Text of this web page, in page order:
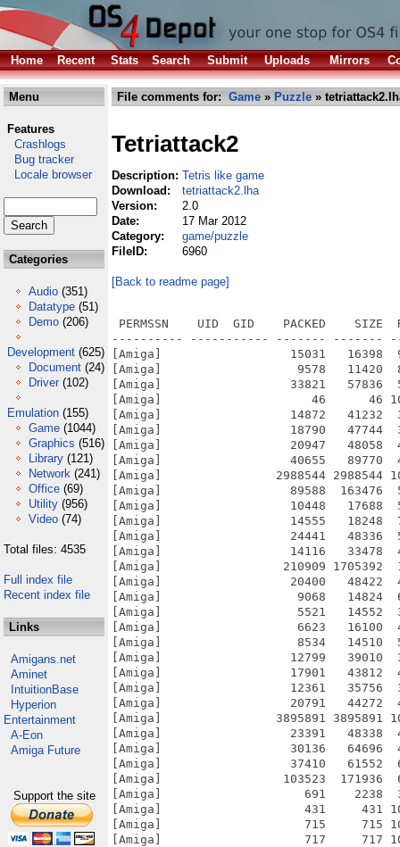
Home Recent Stats Search Submit Uploads Mirrors
Menu
Features
Crashlogs
Bug tracker
Locale browser
Categories
Audio (351)
Datatype (51)
Demo (206)
Development (625)
Document (24)
Driver (102)
Emulation (155)
Game (1044)
Graphics (516)
Library (121)
Network (241)
Office (69)
Utility (956)
Video (74)
Total files: 4535
Full index file
Recent index file
Links
Amigans.net
Aminet
IntuitionBase
Hyperion
Entertainment
A-Eon
Amiga Future
Support the site
File comments for: Game » Puzzle »
Tetriattack2
Description: Tetris like game
Download:
tetriattack2.lha
Version:
2.0
Date:
17 Mar 2012
Category:
game/puzzle
FileID:
6960
[Back to readme page]
PERMSSN    UID  GID    PACKED    SIZE
---------- ----------- ------- -------
[Amiga]                  15031   16398
[Amiga]                   9578   11420
[Amiga]                  33821   57836
[Amiga]                     46      46
[Amiga]                  14872   41232
[Amiga]                  18790   47744
[Amiga]                  20947   48058
[Amiga]                  40655   89770
[Amiga]                2988544 2988544
[Amiga]                  89588  163476
[Amiga]                  10448   17688
[Amiga]                  14555   18248
[Amiga]                  24441   48336
[Amiga]                  14116   33478
[Amiga]                 210909 1705392
[Amiga]                  20400   48422
[Amiga]                   9068   14824
[Amiga]                   5521   14552
[Amiga]                   6623   16100
[Amiga]                   8534   14510
[Amiga]                  12799   39010
[Amiga]                  17901   43812
[Amiga]                  12361   35756
[Amiga]                  20791   44272
[Amiga]                3895891 3895891
[Amiga]                  23391   48338
[Amiga]                  30136   64696
[Amiga]                  37410   61552
[Amiga]                 103523  171936
[Amiga]                    691    2238
[Amiga]                    431     431
[Amiga]                    715     715
[Amiga]                    717     717